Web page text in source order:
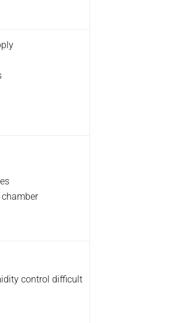
control difficult